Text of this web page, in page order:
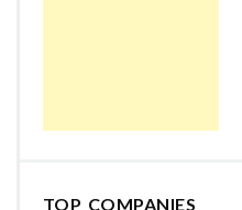
TOP COMPANIES